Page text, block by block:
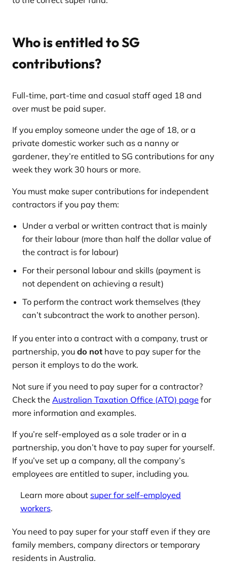
Who is entitled to SG
contributions?
Full-time, part-time and casual staff aged 18 and
over must be paid super.
If you employ someone under the age of 18, or a
private domestic worker such as a nanny or
gardener, they’re entitled to SG contributions for any
week they work 30 hours or more.
You must make super contributions for independent
contractors if you pay them:
Under a verbal or written contract that is mainly
for their labour (more than half the dollar value of
the contract is for labour)
For their personal labour and skills (payment is
not dependent on achieving a result)
To perform the contract work themselves (they
can’t subcontract the work to another person).
If you enter into a contract with a company, trust or
partnership, you do not have to pay super for the
person it employs to do the work.
Not sure if you need to pay super for a contractor?
Check the Australian Taxation Office (ATO) page for
more information and examples.
If you’re self-employed as a sole trader or in a
partnership, you don’t have to pay super for yourself.
If you’ve set up a company, all the company’s
employees are entitled to super, including you.
Learn more about super for self-employed
workers.
You need to pay super for your staff even if they are
family members, company directors or temporary
residents in Australia.